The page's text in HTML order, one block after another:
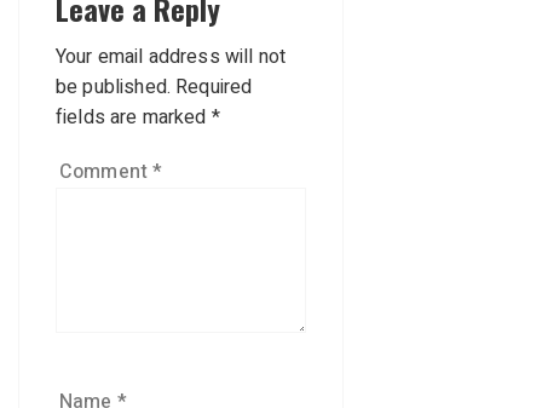
Your email address will not
be published. Required
fields are marked *
Comment*
Name *